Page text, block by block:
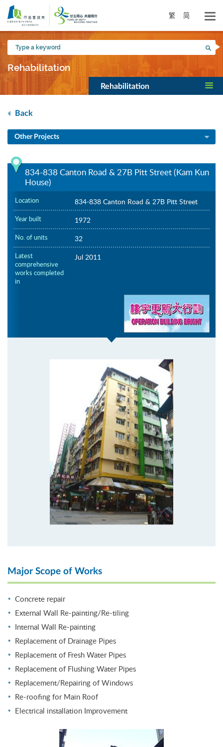
Skip
main
content
繁 简
Type
a
keyword
Rehabilitation
Rehabilitation
Back
Other Projects
834-838 Canton Road & 27B Pitt Street (Kam Kun
House)
Location 834-838 Canton Road & 27B Pitt Street
Year built 1972
No. of units 32
Latest
comprehensive
works completed
in
Jul 2011
Major Scope of Works
Concrete repair
External Wall Re-painting/Re-tiling
Internal Wall Re-painting
Replacement of Drainage Pipes
Replacement of Fresh Water Pipes
Replacement of Flushing Water Pipes
Replacement/Repairing of Windows
Re-roofing for Main Roof
Electrical installation Improvement